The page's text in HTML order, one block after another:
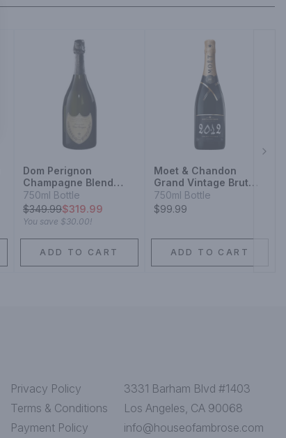
Dom Perignon
Champagne Blend
Sparkling Wine
750ml Bottle
$349.99$319.99
You save $30.00!
ADD TO CART
Moet & Chandon
Grand Vintage Brut
Champagne Blend
Sparkling Wine
750ml Bottle
$99.99
ADD TO CART
Privacy Policy
Terms & Conditions
Payment Policy
3331 Barham Blvd #1403
Los Angeles, CA 90068
info@houseofambrose.com